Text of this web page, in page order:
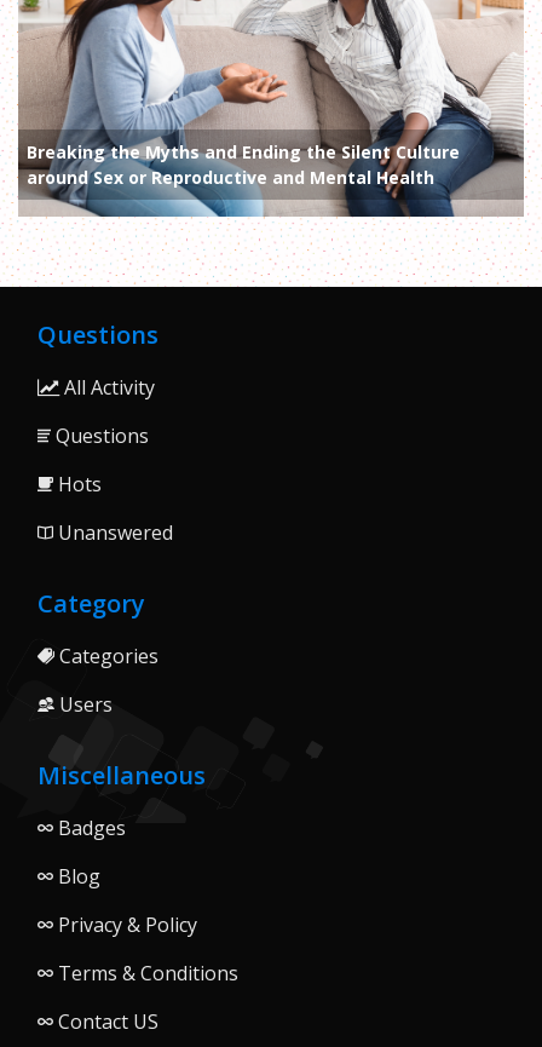
Breaking the Myths and Ending the Silent Culture
around Sex or Reproductive and Mental Health
Questions
All Activity
Questions
Hots
Unanswered
Category
Categories
Users
Miscellaneous
Badges
Blog
Privacy & Policy
Terms & Conditions
Contact US